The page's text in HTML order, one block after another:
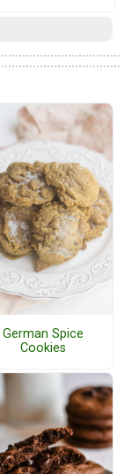
German Spice
Cookies